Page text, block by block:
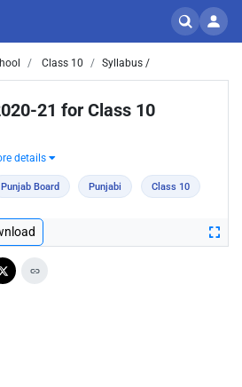
Class 10 Syllabus /
21 for Class 10
details
Punjab Board Punjabi Class 10